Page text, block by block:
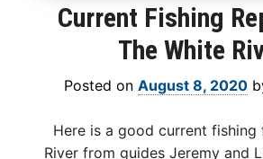
Current Fishing
The White
Posted on August 8, 2020
Here is a good current fishing
River from guides Jeremy and